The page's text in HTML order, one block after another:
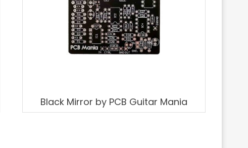
Black Mirror by PCB Guitar Mania